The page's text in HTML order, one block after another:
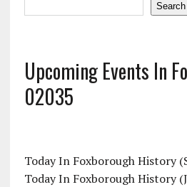
Search
Upcoming Events In
02035
Today In Foxborough History
Today In Foxborough History